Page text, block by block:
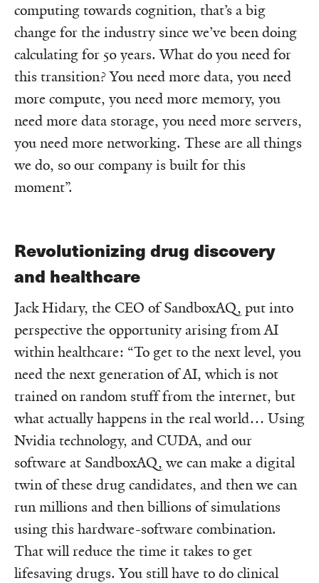
computing towards cognition, that’s a big
change for the industry since we’ve been doing
calculating for 50 years. What do you need for
this transition? You need more data, you need
more compute, you need more memory, you
need more data storage, you need more servers,
you need more networking. These are all things
we do, so our company is built for this
moment”.
Revolutionizing drug discovery
and healthcare
Jack Hidary, the CEO of SandboxAQ, put into
perspective the opportunity arising from AI
within healthcare: “To get to the next level, you
need the next generation of AI, which is not
trained on random stuff from the internet, but
what actually happens in the real world… Using
Nvidia technology, and CUDA, and our
software at SandboxAQ, we can make a digital
twin of these drug candidates, and then we can
run millions and then billions of simulations
using this hardware-software combination.
That will reduce the time it takes to get
lifesaving drugs. You still have to do clinical